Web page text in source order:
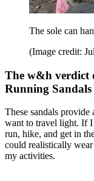
The sole can
(Image credit:
The w&h verdict
Running Sandals
These sandals
want to travel light. If I
run, hike, and get in
could realistically wear
my activities.